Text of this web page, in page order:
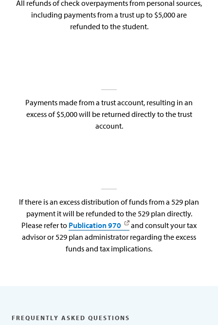
All refunds of check overpayments from personal sources,
including payments from a trust up to $5,000 are
refunded to the student.
Payments made from a trust account, resulting in an
excess of $5,000 will be returned directly to the trust
account.
If there is an excess distribution of funds from a 529 plan
payment it will be refunded to the 529 plan directly.
Please refer to Publication 970
and consult your tax
advisor or 529 plan administrator regarding the excess
funds and tax implications.
FREQUENTLY ASKED QUESTIONS